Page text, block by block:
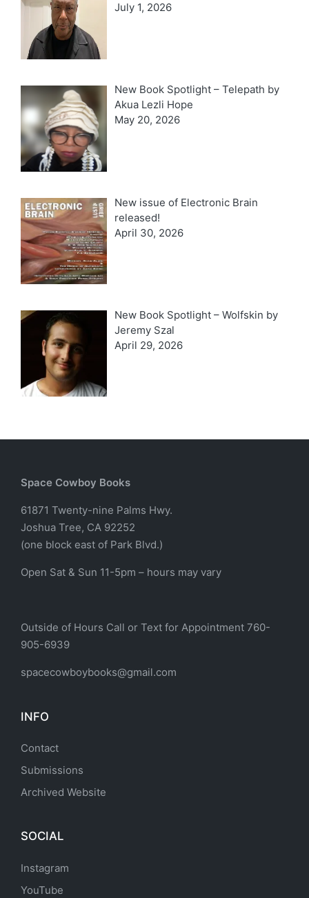
July 1, 2026
New Book Spotlight – Telepath by
Akua Lezli Hope
May 20, 2026
New issue of Electronic Brain
released!
April 30, 2026
New Book Spotlight – Wolfskin by
Jeremy Szal
April 29, 2026
Space Cowboy Books
61871 Twenty-nine Palms Hwy.
Joshua Tree, CA 92252
(one block east of Park Blvd.)
Open Sat & Sun 11-5pm – hours may vary
Outside of Hours Call or Text for Appointment 760-
905-6939
spacecowboybooks@gmail.com
INFO
Contact
Submissions
Archived Website
SOCIAL
Instagram
YouTube